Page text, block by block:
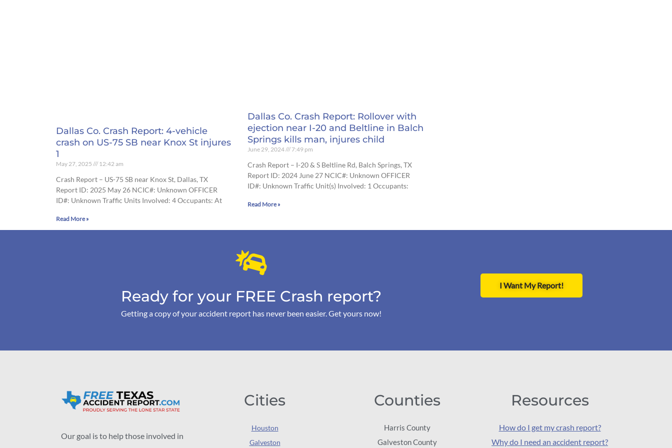
Dallas Co. Crash Report: 4-vehicle
crash on US-75 SB near Knox St injures
1
May 27, 2025 12:42 am
Crash Report – US-75 SB near Knox St, Dallas, TX
Report ID: 2025 May 26 NCIC#: Unknown OFFICER
ID#: Unknown Traffic Units Involved: 4 Occupants: At
Read More »
Dallas Co. Crash Report: Rollover with
ejection near I-20 and Beltline in Balch
Springs kills man, injures child
June 29, 2024 7:49 pm
Crash Report – I-20 & S Beltline Rd, Balch Springs, TX
Report ID: 2024 June 27 NCIC#: Unknown OFFICER
ID#: Unknown Traffic Unit(s) Involved: 1 Occupants:
Read More »
Ready for your FREE Crash report?
Getting a copy of your accident report has never been easier. Get yours now!
I Want My Report!
Our goal is to help those involved in
Cities
Houston
Galveston
Counties
Harris County
Galveston County
Resources
How do I get my crash report?
Why do I need an accident report?